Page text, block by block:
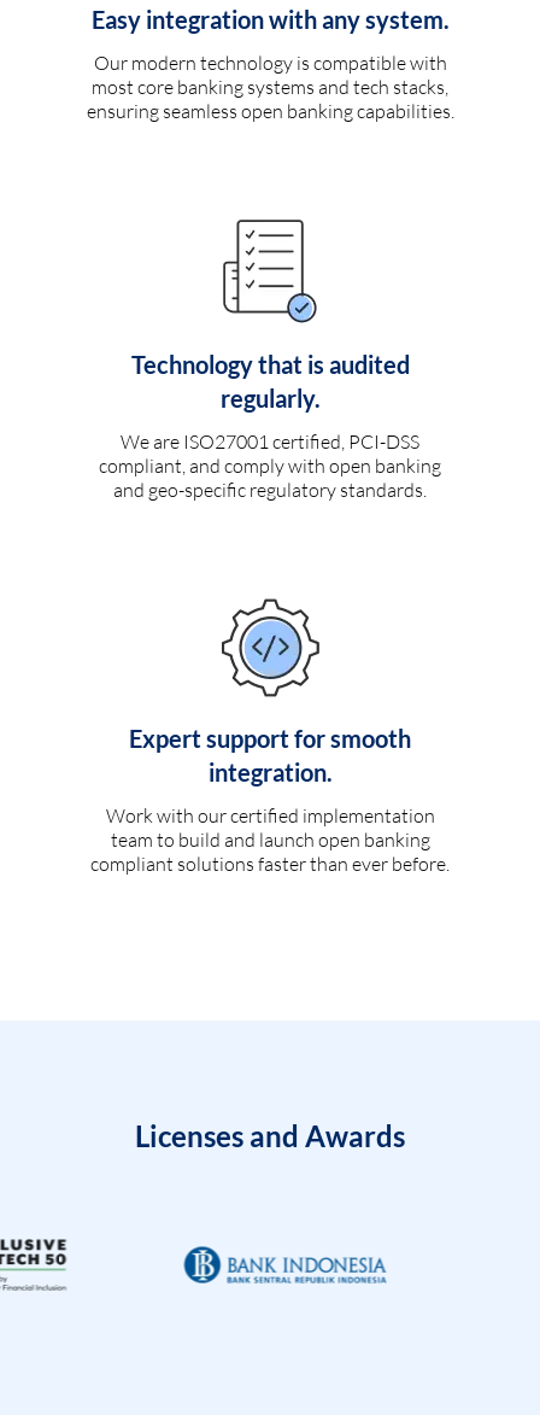
Easy integration with any system.
Our modern technology is compatible with
most core banking systems and tech stacks,
ensuring seamless open banking capabilities.
Technology that is audited
regularly.
We are ISO27001 certified, PCI-DSS
compliant, and comply with open banking
and geo-specific regulatory standards.
Expert support for smooth
integration.
Work with our certified implementation
team to build and launch open banking
compliant solutions faster than ever before.
Licenses and Awards